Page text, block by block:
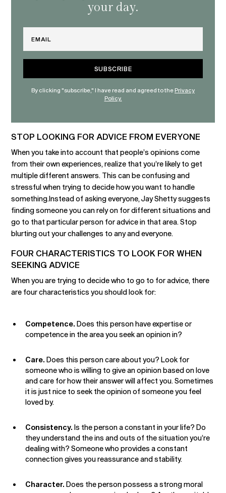
your day.
By clicking "subscribe," I have read and agreed to thePrivacy
Policy.
STOP LOOKING FOR ADVICE FROM EVERYONE
When you take into account that people’s opinions come
from their own experiences, realize that you’re likely to get
multiple different answers. This can be confusing and
stressful when trying to decide how you want to handle
something.Instead of asking everyone, Jay Shetty suggests
finding someone you can rely on for different situations and
go to that particular person for advice in that area. Stop
blurting out your challenges to any and everyone.
FOUR CHARACTERISTICS TO LOOK FOR WHEN
SEEKING ADVICE
When you are trying to decide who to go to for advice, there
are four characteristics you should look for:
Competence.Does this person have expertise or
competence in the area you seek an opinion in?
Care. Does this person care about you? Look for
someone who is willing to give an opinion based on love
and care for how their answer will affect you. Sometimes
it is just nice to seek the opinion of someone you feel
loved by.
Consistency.Is the person a constant in your life? Do
they understand the ins and outs of the situation you’re
dealing with? Someone who provides a constant
connection gives you reassurance and stability.
Character.Does the person possess a strong moral